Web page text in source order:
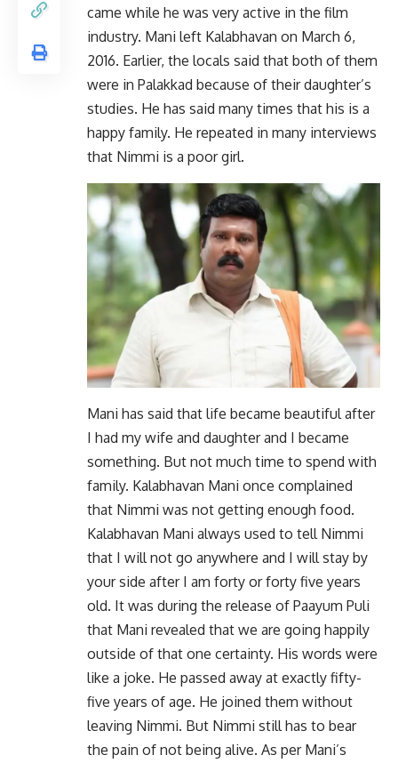
came while he was very active in the film
industry. Mani left Kalabhavan on March 6,
2016. Earlier, the locals said that both of them
were in Palakkad because of their daughter’s
studies. He has said many times that his is a
happy family. He repeated in many interviews
that Nimmi is a poor girl.
Mani has said that life became beautiful after
I had my wife and daughter and I became
something. But not much time to spend with
family. Kalabhavan Mani once complained
that Nimmi was not getting enough food.
Kalabhavan Mani always used to tell Nimmi
that I will not go anywhere and I will stay by
your side after I am forty or forty five years
old. It was during the release of Paayum Puli
that Mani revealed that we are going happily
outside of that one certainty. His words were
like a joke. He passed away at exactly fifty-
five years of age. He joined them without
leaving Nimmi. But Nimmi still has to bear
the pain of not being alive. As per Mani’s